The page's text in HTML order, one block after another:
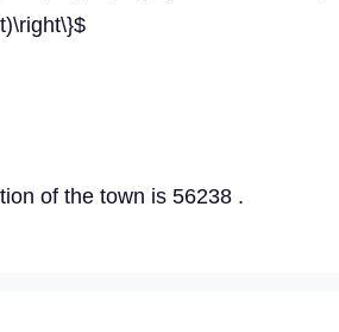
of the town is 56238 .